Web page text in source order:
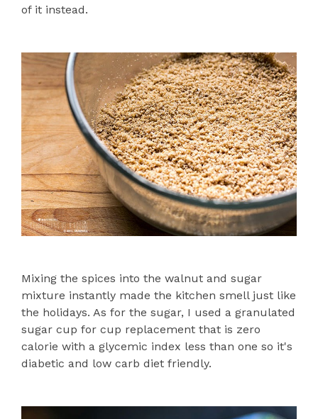
of it instead.
Mixing the spices into the walnut and sugar
mixture instantly made the kitchen smell just like
the holidays. As for the sugar, I used a granulated
sugar cup for cup replacement that is zero
calorie with a glycemic index less than one so it's
diabetic and low carb diet friendly.